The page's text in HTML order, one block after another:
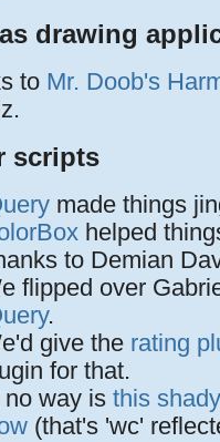
drawing
to Mr. Doob's
scripts
made things
helped
to Demian
flipped over
.
give the rating
for that.
no way is this shady
(that's 'wc'